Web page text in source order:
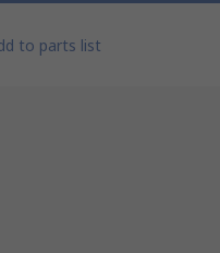
to parts list